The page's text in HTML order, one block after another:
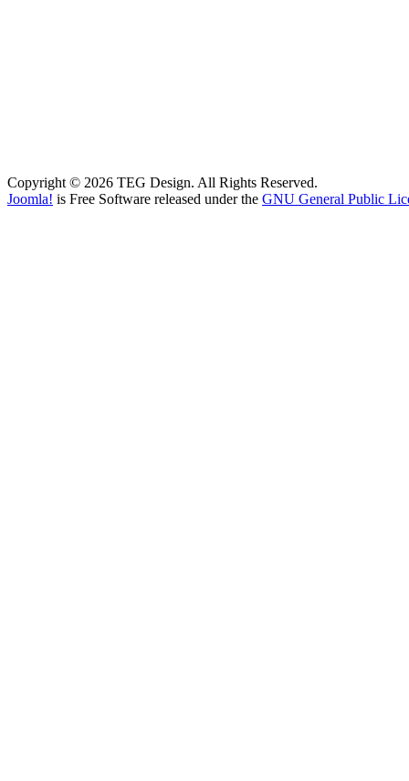
Copyright © 2026 TEG Design. All Rights Reserved.
Joomla! is Free Software released under the GNU General Public